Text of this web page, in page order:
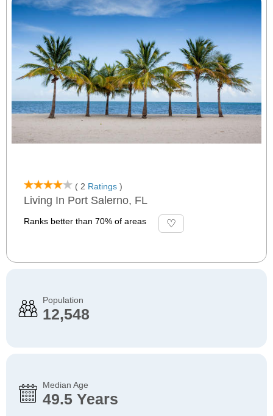
( 2 Ratings )
Living In Port Salerno, FL
Ranks better than 70% of areas
Population
12,548
Median Age
49.5 Years